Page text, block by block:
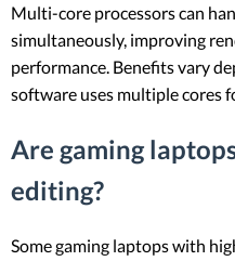
Multi-core processors can
simultaneously, improving
performance. Benefits vary
software uses multiple cores
Are gaming
editing?
Some gaming laptops with